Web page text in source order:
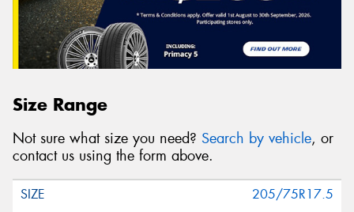
Size Range
Not sure what size you need? Search by vehicle, or
contact us using the form above.
205/75R17.5